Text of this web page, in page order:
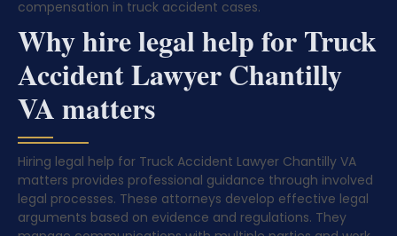
compensation in truck accident cases.
Why hire legal help for Truck
Accident Lawyer Chantilly
VA matters
Hiring legal help for Truck Accident Lawyer Chantilly VA
matters provides professional guidance through involved
legal processes. These attorneys develop effective legal
arguments based on evidence and regulations. They